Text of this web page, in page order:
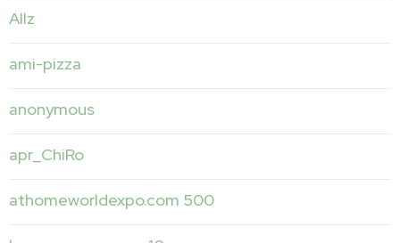
Allz
ami-pizza
anonymous
apr_ChiRo
athomeworldexpo.com 500